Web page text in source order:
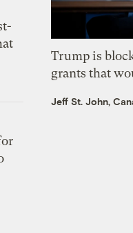
Trump is
grants that
Jeff St. John,